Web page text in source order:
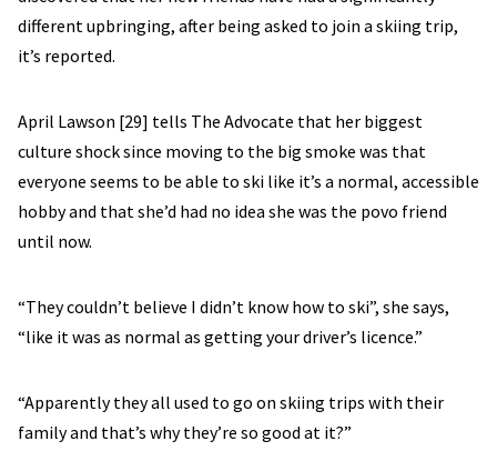
different upbringing, after being asked to join a skiing trip,
it’s reported.
April Lawson [29] tells The Advocate that her biggest
culture shock since moving to the big smoke was that
everyone seems to be able to ski like it’s a normal, accessible
hobby and that she’d had no idea she was the povo friend
until now.
“They couldn’t believe I didn’t know how to ski”, she says,
“like it was as normal as getting your driver’s licence.”
“Apparently they all used to go on skiing trips with their
family and that’s why they’re so good at it?”